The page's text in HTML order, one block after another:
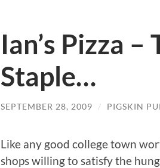
Ian’s Pizza
Staple…
SEPTEMBER 28, 2009 / PIGSKIN
Like any good college town
shops willing to satisfy the